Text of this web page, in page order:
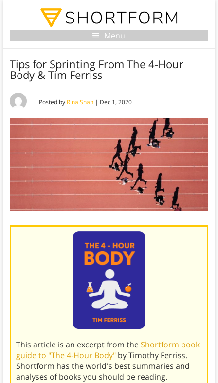
Menu
Tips for Sprinting From The 4-Hour
Body & Tim Ferriss
Posted by Rina Shah| Dec 1, 2020
This article is an excerpt from theShortform book
guide to "The 4-Hour Body" by Timothy Ferriss.
Shortform has the world's best summaries and
analyses of books you should be reading.